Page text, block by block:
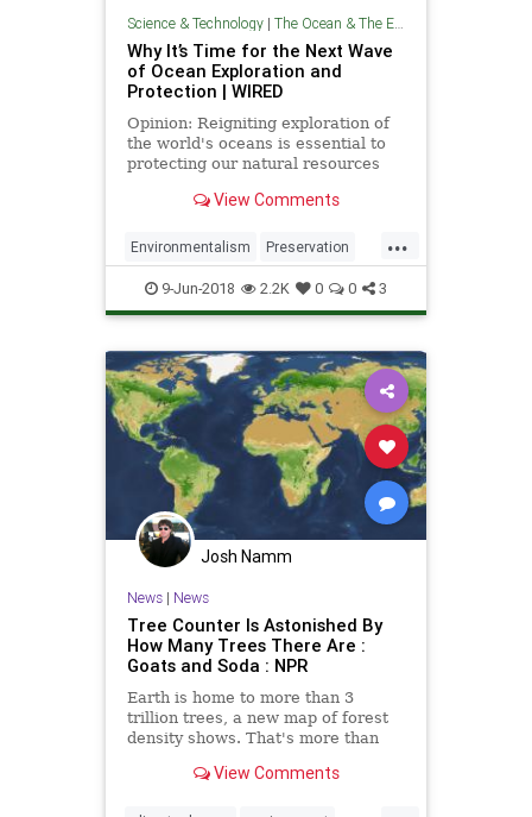
Science & Technology| The Ocean & The Environment
Why It’s Time for the Next Wave
of Ocean Exploration and
Protection | WIRED
Opinion: Reigniting exploration of
the world's oceans is essential to
protecting our natural resources
advancement.View Comments
...
Environmentalism Preservation
Science TheEnvironment
TheOceans
9-Jun-2018 2.2K 0 0 3
Josh Namm
News| News
Tree Counter Is Astonished By
How Many Trees There Are :
Goats and Soda : NPR
Earth is home to more than 3
trillion trees, a new map of forest
density shows. That's more than
also down about 46 percent since
View Comments